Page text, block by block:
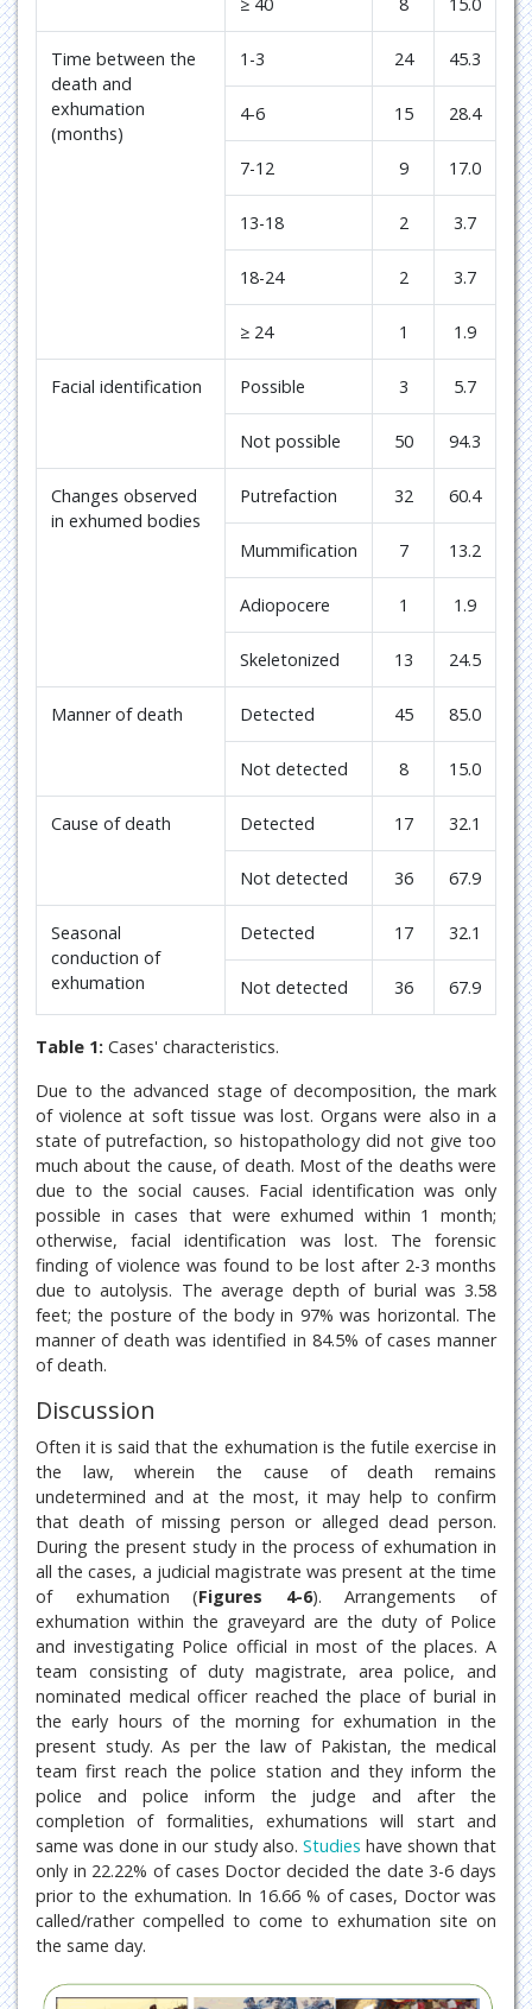
Time between the
death and
exhumation
(months)
1-3 24 45.3
4-6 15 28.4
7-12 9 17.0
13-18 2 3.7
18-24 2 3.7
≥ 24 1 1.9
Facial identification Possible 3 5.7
Not possible 50 94.3
Changes observed
in exhumed bodies
Putrefaction 32 60.4
Mummification 7 13.2
Adiopocere 1 1.9
Skeletonized 13 24.5
Manner of death Detected 45 85.0
Not detected 8 15.0
Cause of death Detected 17 32.1
Not detected 36 67.9
Seasonal
conduction of
exhumation
Detected 17 32.1
Not detected 36 67.9
Table 1: Cases' characteristics.
Due to the advanced stage of decomposition, the mark
of violence at soft tissue was lost. Organs were also in a
state of putrefaction, so histopathology did not give too
much about the cause, of death. Most of the deaths were
due to the social causes. Facial identification was only
possible in cases that were exhumed within 1 month;
otherwise, facial identification was lost. The forensic
finding of violence was found to be lost after 2-3 months
due to autolysis. The average depth of burial was 3.58
feet; the posture of the body in 97% was horizontal. The
manner of death was identified in 84.5% of cases manner
of death.
Discussion
Often it is said that the exhumation is the futile exercise in
the law, wherein the cause of death remains
undetermined and at the most, it may help to confirm
that death of missing person or alleged dead person.
During the present study in the process of exhumation in
all the cases, a judicial magistrate was present at the time
of exhumation (Figures 4-6). Arrangements of
exhumation within the graveyard are the duty of Police
and investigating Police official in most of the places. A
team consisting of duty magistrate, area police, and
nominated medical officer reached the place of burial in
the early hours of the morning for exhumation in the
present study. As per the law of Pakistan, the medical
team first reach the police station and they inform the
police and police inform the judge and after the
completion of formalities, exhumations will start and
same was done in our study also. Studies have shown that
only in 22.22% of cases Doctor decided the date 3-6 days
prior to the exhumation. In 16.66 % of cases, Doctor was
called/rather compelled to come to exhumation site on
the same day.